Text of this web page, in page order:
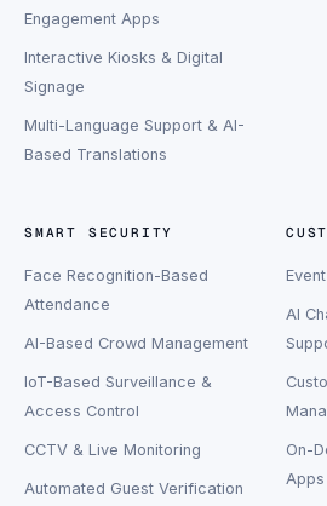
Engagement Apps
Interactive Kiosks & Digital
Signage
Multi-Language Support & AI-
Based Translations
SMART SECURITY
Face Recognition-Based
Attendance
AI-Based Crowd Management
IoT-Based Surveillance &
Access Control
CCTV & Live Monitoring
Automated Guest Verification
AI
On-
Apps